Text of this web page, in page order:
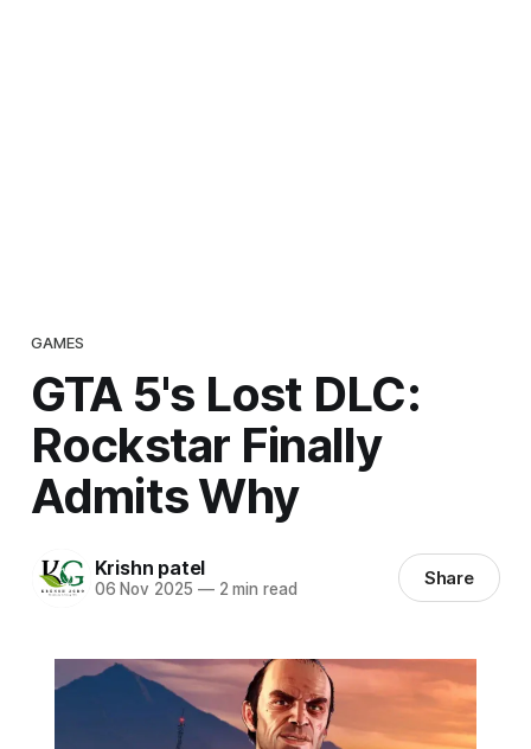
GAMES
GTA 5's Lost DLC:
Rockstar Finally
Admits Why
Krishn patel
06 Nov 2025 —2 min read Share